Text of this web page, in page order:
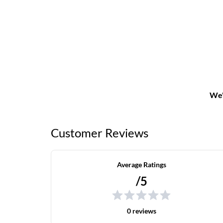
Customer Reviews
Average Ratings
/5
0 reviews